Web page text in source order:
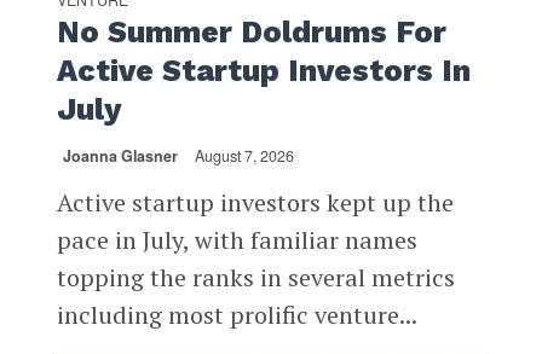
No Summer Doldrums For
Active Startup Investors In
July
Joanna Glasner August 7, 2026
Active startup investors kept up the
pace in July, with familiar names
topping the ranks in several metrics
including most prolific venture...